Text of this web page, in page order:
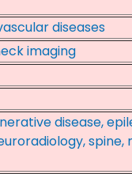
diseases
imaging
disease,
spine,